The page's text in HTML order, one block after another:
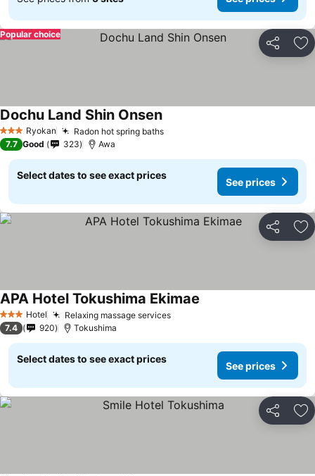
Share
Popular choice
3 StarsRyokan Radon hot spring bathsSee prices
Dochu Land Shin OnsenSee prices
7.7 Good 323 Awa
Select dates to see exact prices
See prices
Share
3 StarsHotel Relaxing massage servicesSee prices
APA Hotel Tokushima Ekimae
7.4 920 Tokushima
Select dates to see exact prices
See prices
Share